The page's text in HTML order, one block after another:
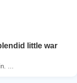
little war
...